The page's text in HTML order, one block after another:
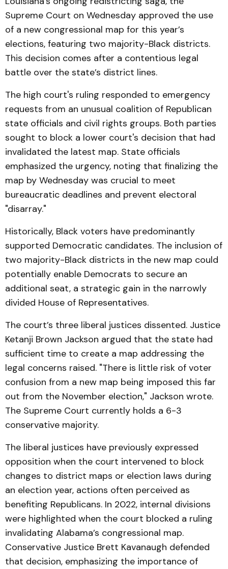
Supreme Court on Wednesday approved the use
of a new congressional map for this year’s
elections, featuring two majority-Black districts.
This decision comes after a contentious legal
battle over the state’s district lines.
The high court's ruling responded to emergency
requests from an unusual coalition of Republican
state officials and civil rights groups. Both parties
sought to block a lower court's decision that had
invalidated the latest map. State officials
emphasized the urgency, noting that finalizing the
map by Wednesday was crucial to meet
bureaucratic deadlines and prevent electoral
"disarray."
Historically, Black voters have predominantly
supported Democratic candidates. The inclusion of
two majority-Black districts in the new map could
potentially enable Democrats to secure an
additional seat, a strategic gain in the narrowly
divided House of Representatives.
The court’s three liberal justices dissented. Justice
Ketanji Brown Jackson argued that the state had
sufficient time to create a map addressing the
legal concerns raised. "There is little risk of voter
confusion from a new map being imposed this far
out from the November election," Jackson wrote.
The Supreme Court currently holds a 6-3
conservative majority.
The liberal justices have previously expressed
opposition when the court intervened to block
changes to district maps or election laws during
an election year, actions often perceived as
benefiting Republicans. In 2022, internal divisions
were highlighted when the court blocked a ruling
invalidating Alabama’s congressional map.
Conservative Justice Brett Kavanaugh defended
that decision, emphasizing the importance of